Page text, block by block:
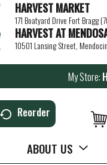
HARVEST MARKET
171 Boatyard Drive Fort Bragg
HARVEST AT
10501 Lansing Street,
My Store:
Reorder
ABOUT US